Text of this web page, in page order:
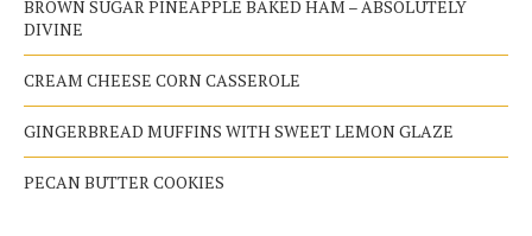
BROWN SUGAR PINEAPPLE BAKED HAM – ABSOLUTELY
DIVINE
CREAM CHEESE CORN CASSEROLE
GINGERBREAD MUFFINS WITH SWEET LEMON GLAZE
PECAN BUTTER COOKIES